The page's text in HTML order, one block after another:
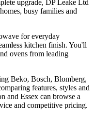
upgrade, DP Leake Ltd
busy families and
for everyday
kitchen finish. You'll
ovens from leading
Beko, Bosch, Blomberg,
features, styles and
and Essex can browse a
and competitive pricing.